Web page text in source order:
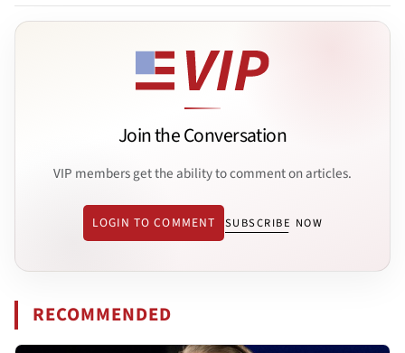
Join the Conversation
VIP members get the ability to comment on articles.
LOGIN TO COMMENT SUBSCRIBE NOW
RECOMMENDED